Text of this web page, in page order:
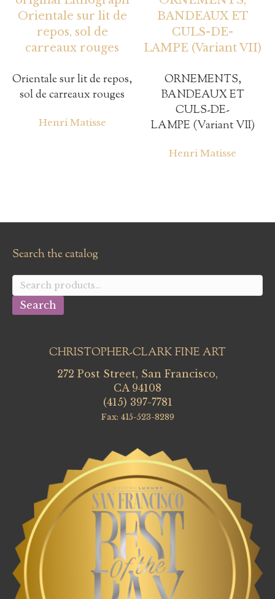
Orientale sur lit de repos,
sol de carreaux rouges
Henri Matisse
ORNEMENTS,
BANDEAUX ET
CULS-DE-
LAMPE (Variant VII)
Henri Matisse
Search the catalog
Search
for:
Search
CHRISTOPHER-CLARK FINE ART
272 Post Street, San Francisco,
CA 94108
(415) 397-7781
Fax: 415-523-8289